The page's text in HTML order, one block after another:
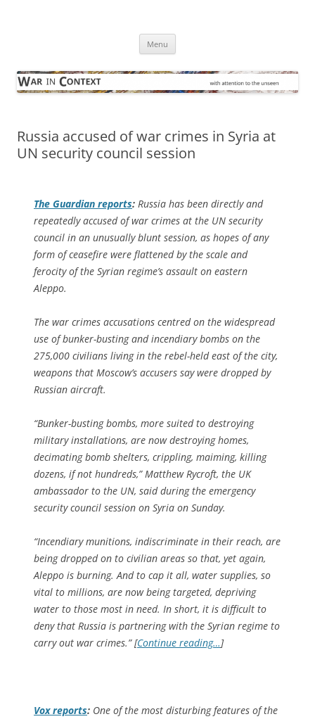
Menu
Russia accused of war crimes in Syria at
UN security council session
The Guardian reports: Russia has been directly and
repeatedly accused of war crimes at the UN security
council in an unusually blunt session, as hopes of any
form of ceasefire were flattened by the scale and
ferocity of the Syrian regime’s assault on eastern
Aleppo.
The war crimes accusations centred on the widespread
use of bunker-busting and incendiary bombs on the
275,000 civilians living in the rebel-held east of the city,
weapons that Moscow’s accusers say were dropped by
Russian aircraft.
“Bunker-busting bombs, more suited to destroying
military installations, are now destroying homes,
decimating bomb shelters, crippling, maiming, killing
dozens, if not hundreds,” Matthew Rycroft, the UK
ambassador to the UN, said during the emergency
security council session on Syria on Sunday.
“Incendiary munitions, indiscriminate in their reach, are
being dropped on to civilian areas so that, yet again,
Aleppo is burning. And to cap it all, water supplies, so
vital to millions, are now being targeted, depriving
water to those most in need. In short, it is difficult to
deny that Russia is partnering with the Syrian regime to
carry out war crimes.” [Continue reading…]
Voxreports: One of the most disturbing features of the